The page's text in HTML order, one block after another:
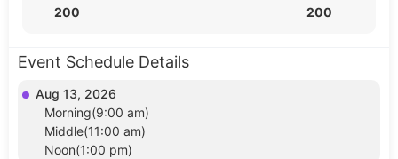
200
200
Event Schedule Details
Aug 13, 2026
Morning(9:00 am)
Middle(11:00 am)
Noon(1:00 pm)